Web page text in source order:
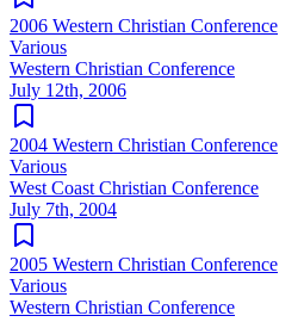
2006 Western Christian Conference
Various
Western Christian Conference
July 12th, 2006
2004 Western Christian Conference
Various
West Coast Christian Conference
July 7th, 2004
2005 Western Christian Conference
Various
Western Christian Conference